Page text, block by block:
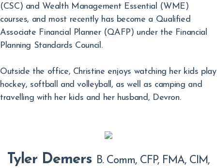
(CSC) and Wealth Management Essential (WME)
courses, and most recently has become a Qualified
Associate Financial Planner (QAFP) under the Financial
Planning Standards Council.
Outside the office, Christine enjoys watching her kids play
hockey, softball and volleyball, as well as camping and
travelling with her kids and her husband, Devron.
Tyler Demers B. Comm, CFP, FMA, CIM,